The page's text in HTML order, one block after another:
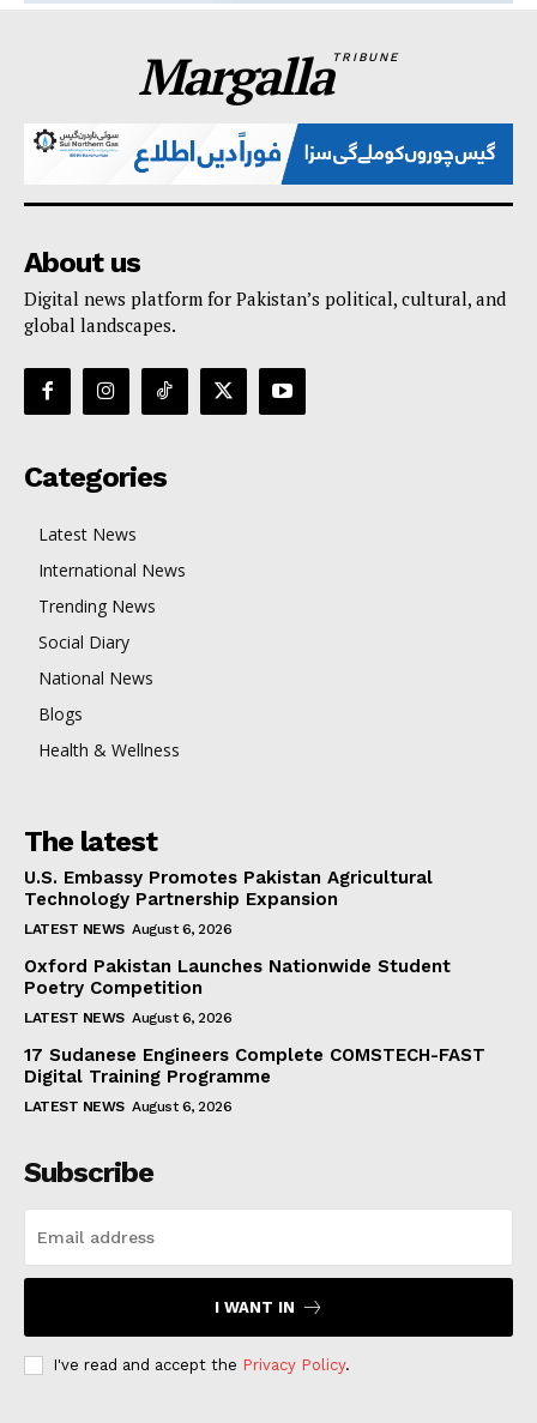
MargallaTRIBUNE
About us
Digital news platform for Pakistan’s political, cultural, and
global landscapes.
Categories
Latest News
International News
Trending News
Social Diary
National News
Blogs
Health & Wellness
The latest
U.S. Embassy Promotes Pakistan Agricultural
Technology Partnership Expansion
LATEST NEWS August 6, 2026
Oxford Pakistan Launches Nationwide Student
Poetry Competition
LATEST NEWS August 6, 2026
17 Sudanese Engineers Complete COMSTECH-FAST
Digital Training Programme
LATEST NEWS August 6, 2026
Subscribe
I WANT IN
I've read and accept the Privacy Policy.